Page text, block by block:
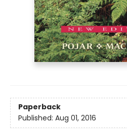
Paperback
Published: Aug 01, 2016